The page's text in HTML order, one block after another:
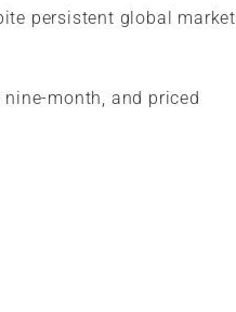
persistent global market
month, and priced